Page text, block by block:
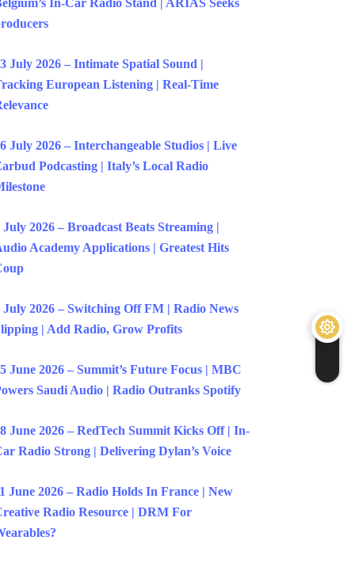
In-Car Radio Stand | ARIAS Seeks
July 2026 – Intimate Spatial Sound |
European Listening | Real-Time
July 2026 – Interchangeable Studios | Live
Podcasting | Italy’s Local Radio
July 2026 – Broadcast Beats Streaming |
Academy Applications | Greatest Hits
July 2026 – Switching Off FM | Radio News
| Add Radio, Grow Profits
June 2026 – Summit’s Future Focus | MBC
Saudi Audio | Radio Outranks Spotify
June 2026 – RedTech Summit Kicks Off | In-
Radio Strong | Delivering Dylan’s Voice
June 2026 – Radio Holds In France | New
Radio Resource | DRM For